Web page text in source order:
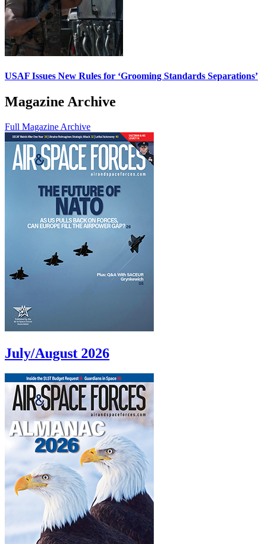
USAF Issues New Rules for ‘Grooming Standards Separations’
Magazine Archive
Full Magazine Archive
July/August 2026